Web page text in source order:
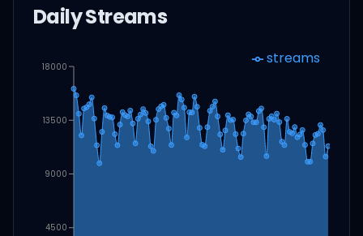
Daily Streams
4500
9000
13500
18000 streams